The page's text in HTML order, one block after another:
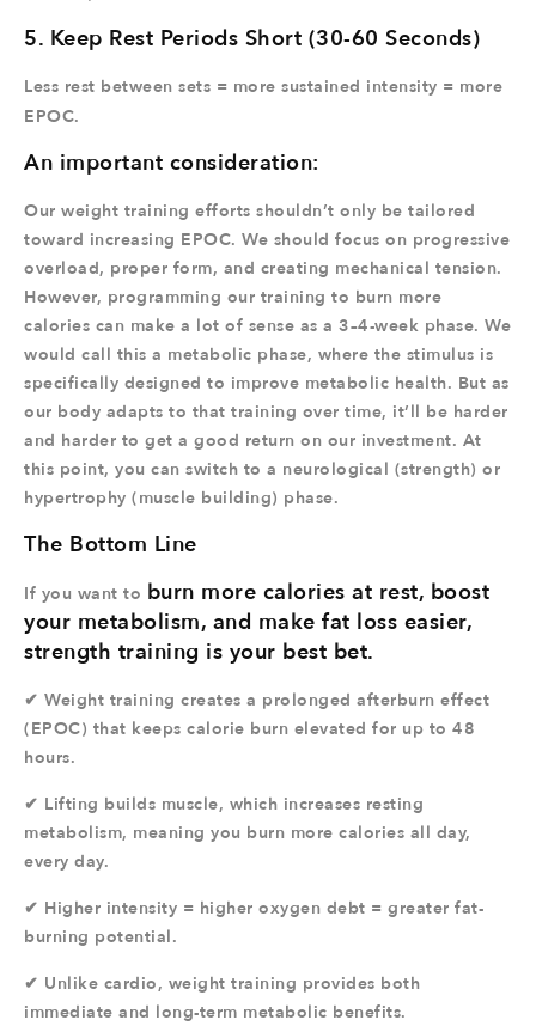
5. Keep Rest Periods Short (30-60 Seconds)
Less rest between sets = more sustained intensity = more
EPOC.
An important consideration:
Our weight training efforts shouldn’t only be tailored
toward increasing EPOC. We should focus on progressive
overload, proper form, and creating mechanical tension.
However, programming our training to burn more
calories can make a lot of sense as a 3–4-week phase. We
would call this a metabolic phase, where the stimulus is
specifically designed to improve metabolic health. But as
our body adapts to that training over time, it’ll be harder
and harder to get a good return on our investment. At
this point, you can switch to a neurological (strength) or
hypertrophy (muscle building) phase.
The Bottom Line
If you want to burn more calories at rest, boost
your metabolism, and make fat loss easier,
strength training is your best bet.
✔ Weight training creates a prolonged afterburn effect
(EPOC) that keeps calorie burn elevated for up to 48
hours.
✔ Lifting builds muscle, which increases resting
metabolism, meaning you burn more calories all day,
every day.
✔ Higher intensity = higher oxygen debt = greater fat-
burning potential.
✔ Unlike cardio, weight training provides both
immediate and long-term metabolic benefits.